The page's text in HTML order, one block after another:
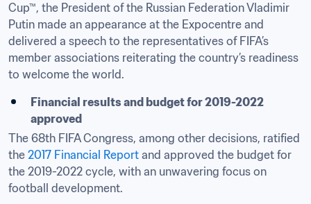
Cup™, the President of the Russian Federation Vladimir
Putin made an appearance at the Expocentre and
delivered a speech to the representatives of FIFA’s
member associations reiterating the country’s readiness
to welcome the world.
​Financial results and budget for 2019-2022
approved
The 68th FIFA Congress, among other decisions, ratified
the 2017 Financial Report and approved the budget for
the 2019-2022 cycle, with an unwavering focus on
football development.